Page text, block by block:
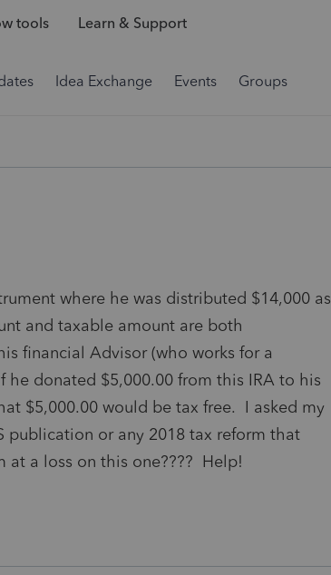
tools Learn & Support
Idea Exchange Events Groups
where he was distributed $14,000 as
and taxable amount are both
financial Advisor (who works for a
donated $5,000.00 from this IRA to his
$5,000.00 would be tax free. I asked my
or any 2018 tax reform that
a loss on this one???? Help!